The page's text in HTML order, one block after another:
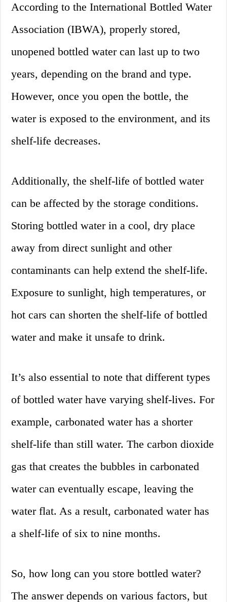
According to the International Bottled Water
Association (IBWA), properly stored,
unopened bottled water can last up to two
years, depending on the brand and type.
However, once you open the bottle, the
water is exposed to the environment, and its
shelf-life decreases.
Additionally, the shelf-life of bottled water
can be affected by the storage conditions.
Storing bottled water in a cool, dry place
away from direct sunlight and other
contaminants can help extend the shelf-life.
Exposure to sunlight, high temperatures, or
hot cars can shorten the shelf-life of bottled
water and make it unsafe to drink.
It’s also essential to note that different types
of bottled water have varying shelf-lives. For
example, carbonated water has a shorter
shelf-life than still water. The carbon dioxide
gas that creates the bubbles in carbonated
water can eventually escape, leaving the
water flat. As a result, carbonated water has
a shelf-life of six to nine months.
So, how long can you store bottled water?
The answer depends on various factors, but